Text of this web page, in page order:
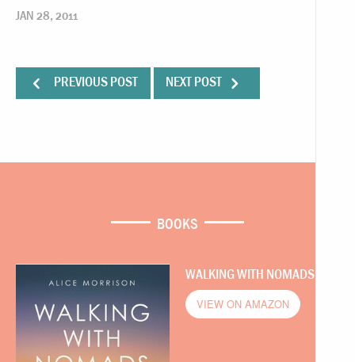
JAN 28, 2011
PREVIOUS POST NEXT POST
BOOKS
WALKING WITH NOMADS
VIEW ON AMAZON